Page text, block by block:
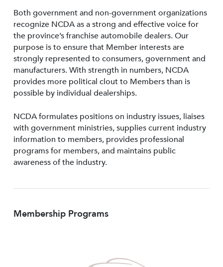
Both government and non-government organizations
recognize NCDA as a strong and effective voice for
the province’s franchise automobile dealers. Our
purpose is to ensure that Member interests are
strongly represented to consumers, government and
manufacturers. With strength in numbers, NCDA
provides more political clout to Members than is
possible by individual dealerships.
NCDA formulates positions on industry issues, liaises
with government ministries, supplies current industry
information to members, provides professional
programs for members, and maintains public
awareness of the industry.
Membership Programs